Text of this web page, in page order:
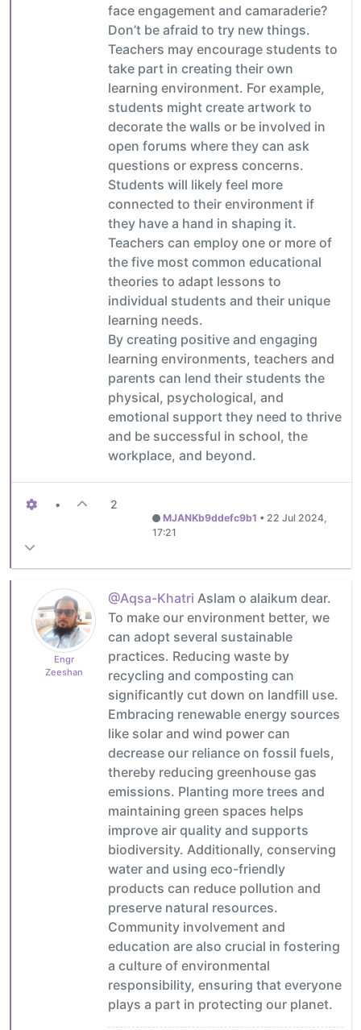
face engagement and camaraderie?
Don’t be afraid to try new things.
Teachers may encourage students to
take part in creating their own
learning environment. For example,
students might create artwork to
decorate the walls or be involved in
open forums where they can ask
questions or express concerns.
Students will likely feel more
connected to their environment if
they have a hand in shaping it.
Teachers can employ one or more of
the five most common educational
theories to adapt lessons to
individual students and their unique
learning needs.
By creating positive and engaging
learning environments, teachers and
parents can lend their students the
physical, psychological, and
emotional support they need to thrive
and be successful in school, the
workplace, and beyond.
• 2
MJANKb9ddefc9b1 • 22 Jul 2024,
17:21
Engr
Zeeshan
@Aqsa-Khatri Aslam o alaikum dear.
To make our environment better, we
can adopt several sustainable
practices. Reducing waste by
recycling and composting can
significantly cut down on landfill use.
Embracing renewable energy sources
like solar and wind power can
decrease our reliance on fossil fuels,
thereby reducing greenhouse gas
emissions. Planting more trees and
maintaining green spaces helps
improve air quality and supports
biodiversity. Additionally, conserving
water and using eco-friendly
products can reduce pollution and
preserve natural resources.
Community involvement and
education are also crucial in fostering
a culture of environmental
responsibility, ensuring that everyone
plays a part in protecting our planet.